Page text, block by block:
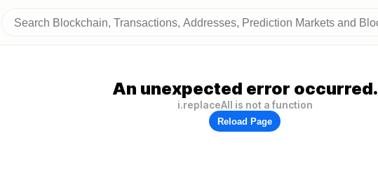
An unexpected error occurred.
i.replaceAll is not a function
Reload Page